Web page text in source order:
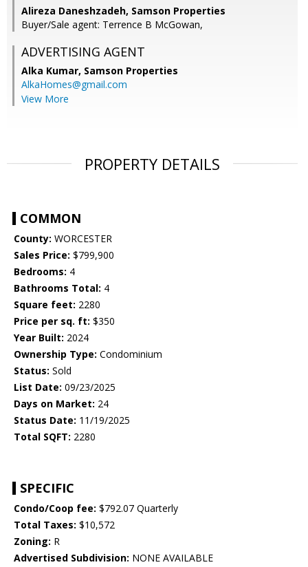
Alireza Daneshzadeh, Samson Properties
Buyer/Sale agent: Terrence B McGowan,
ADVERTISING AGENT
Alka Kumar, Samson Properties
AlkaHomes@gmail.com
View More
PROPERTY DETAILS
COMMON
County: WORCESTER
Sales Price: $799,900
Bedrooms: 4
Bathrooms Total: 4
Square feet: 2280
Price per sq. ft: $350
Year Built: 2024
Ownership Type: Condominium
Status: Sold
List Date: 09/23/2025
Days on Market: 24
Status Date: 11/19/2025
Total SQFT: 2280
SPECIFIC
Condo/Coop fee: $792.07 Quarterly
Total Taxes: $10,572
Zoning: R
Advertised Subdivision: NONE AVAILABLE